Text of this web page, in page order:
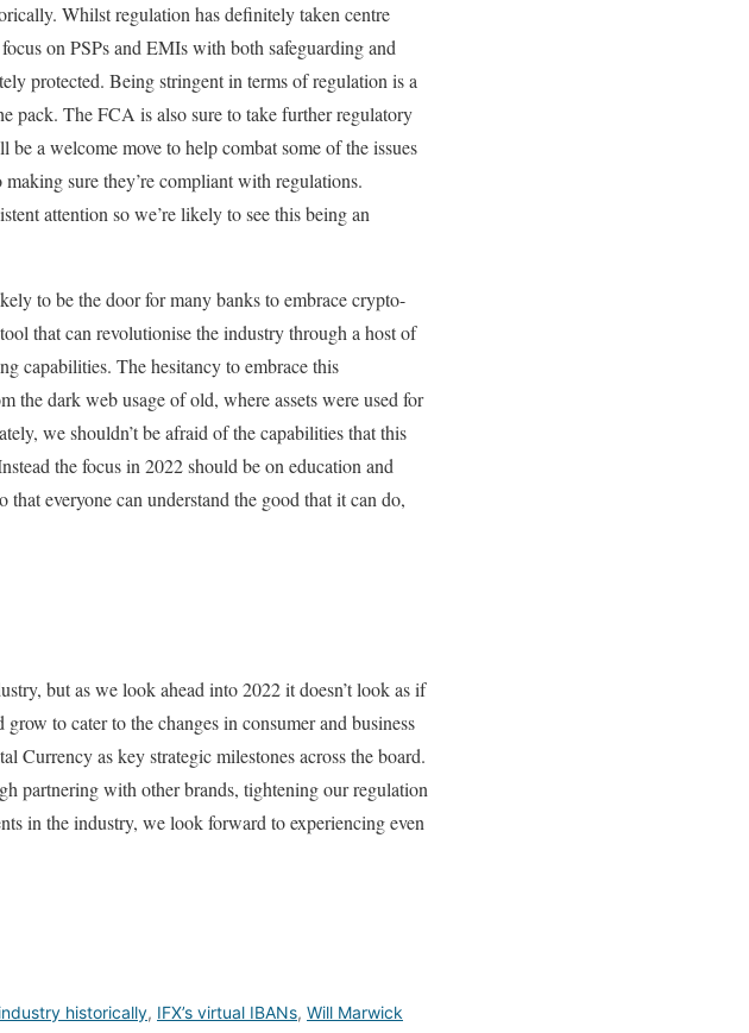
Whilst regulation has definitely taken centre
on PSPs and EMIs with both safeguarding and
protected. Being stringent in terms of regulation is a
pack. The FCA is also sure to take further regulatory
a welcome move to help combat some of the issues
sure they’re compliant with regulations.
attention so we’re likely to see this being an
to be the door for many banks to embrace crypto-
that can revolutionise the industry through a host of
capabilities. The hesitancy to embrace this
the dark web usage of old, where assets were used for
we shouldn’t be afraid of the capabilities that this
the focus in 2022 should be on education and
everyone can understand the good that it can do,
but as we look ahead into 2022 it doesn’t look as if
to cater to the changes in consumer and business
Currency as key strategic milestones across the board.
partnering with other brands, tightening our regulation
in the industry, we look forward to experiencing even
historically, IFX’s virtual IBANs, Will Marwick